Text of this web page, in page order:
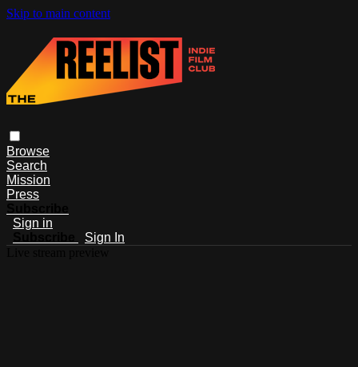
Skip to main content
Browse
Search
Mission
Press
Sign in
Sign In